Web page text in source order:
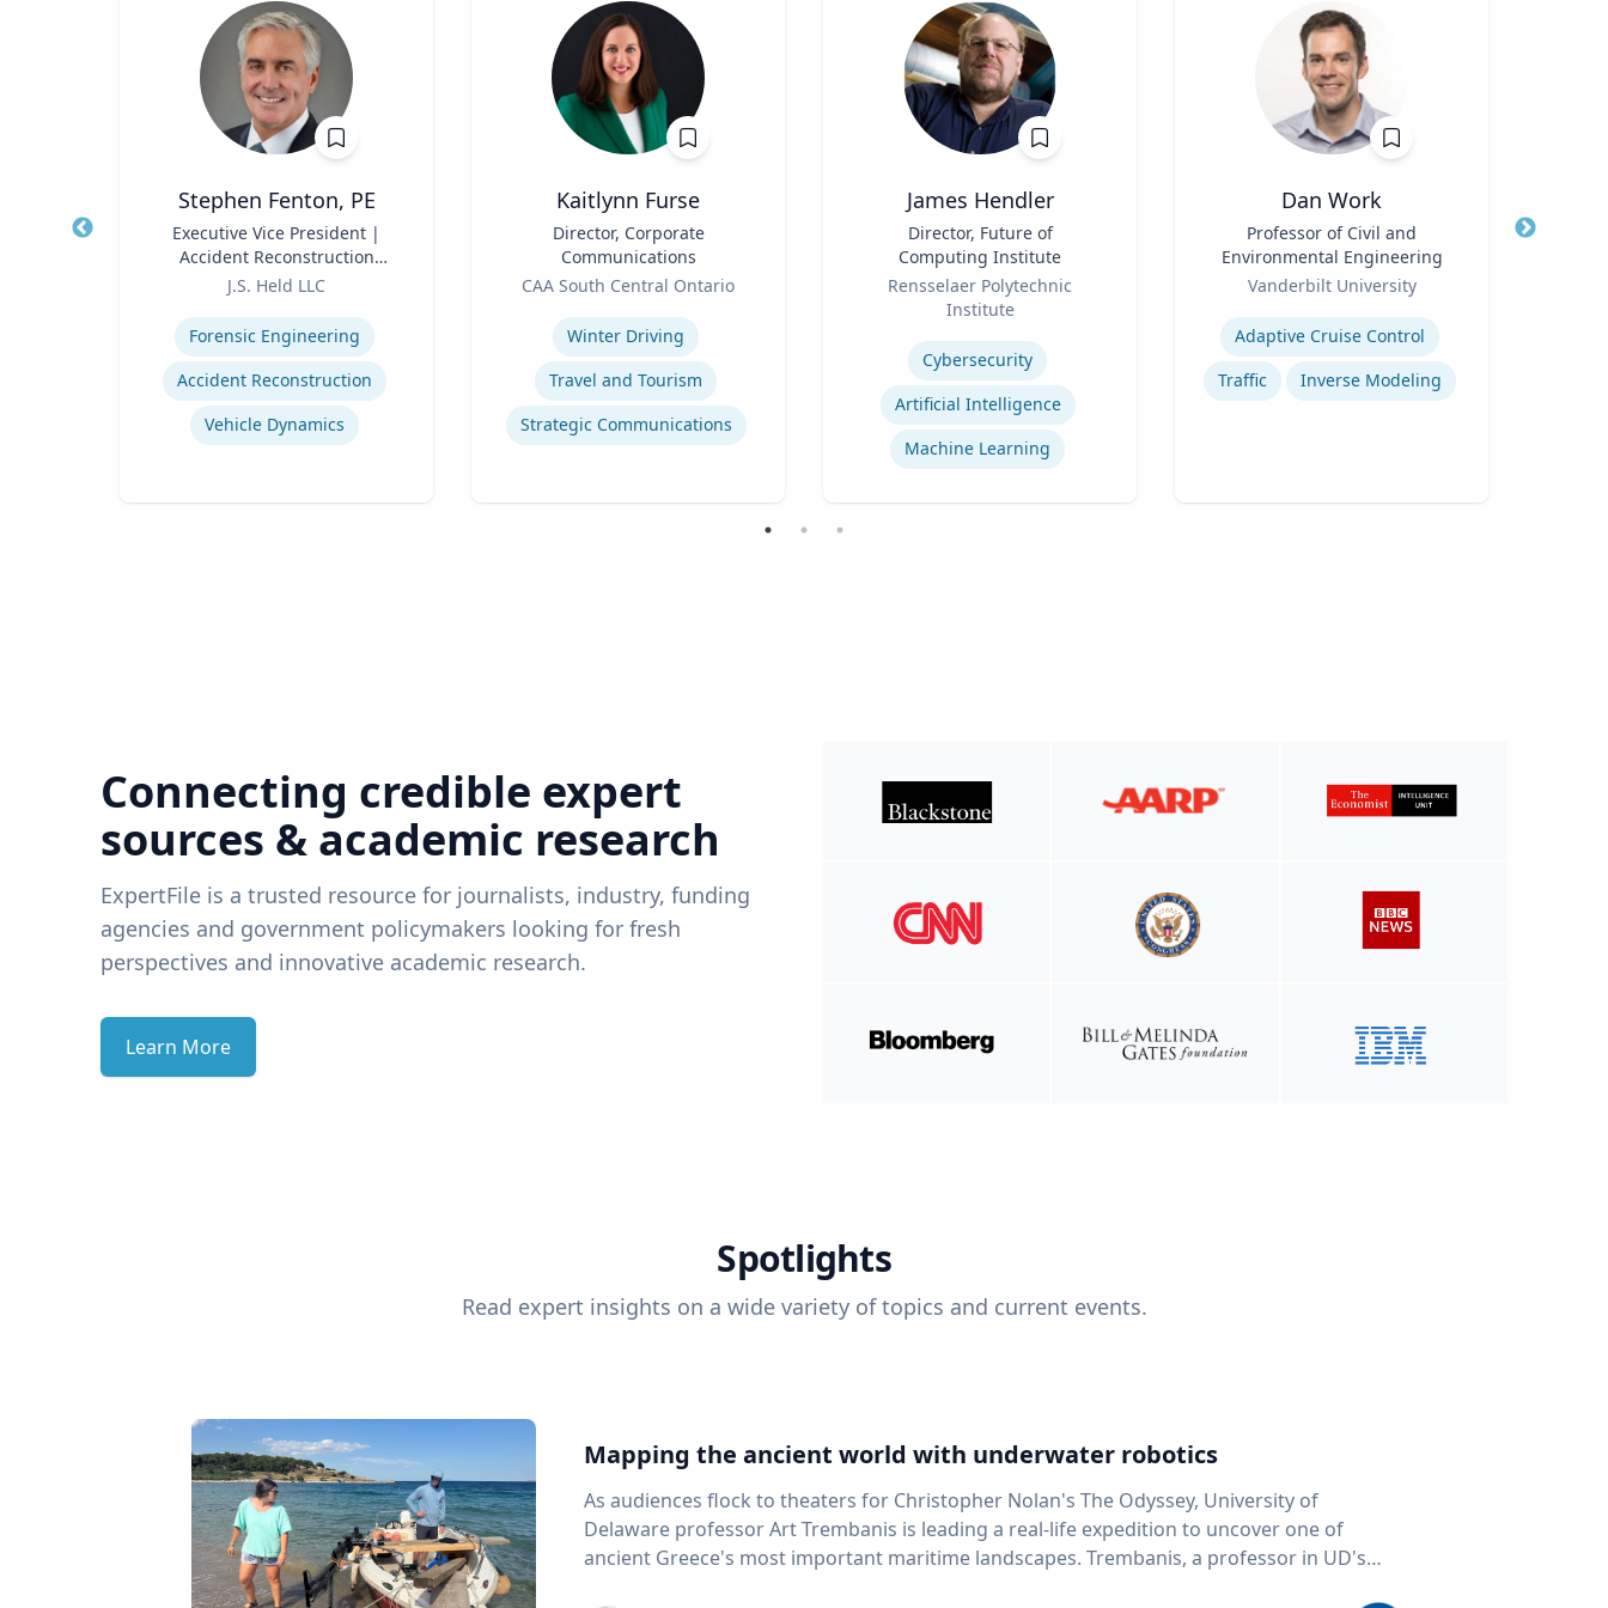
Stephen Fenton, PE
Executive Vice President |
Accident Reconstruction
Practice Lead
J.S. Held LLC
Expertise
Forensic Engineering
Accident Reconstruction
Vehicle Dynamics
Kaitlynn Furse
Director, Corporate
Communications
CAA South Central Ontario
Winter Driving
Travel and Tourism
Strategic Communications
James Hendler
Director, Future of
Computing Institute
Rensselaer Polytechnic
Institute
Cybersecurity
Artificial Intelligence
Machine Learning
Dan Work
Professor of Civil and
Environmental Engineering
Vanderbilt University
Expertise
Adaptive Cruise Control
Traffic
Inverse Modeling
Title
Connecting credible expert
sources & academic research
ExpertFile is a trusted resource for journalists, industry, funding
agencies and government policymakers looking for fresh
perspectives and innovative academic research.
Learn More
Spotlights
Read expert insights on a wide variety of topics and current events.
Mapping the ancient world with underwater robotics
As audiences flock to theaters for Christopher Nolan's The Odyssey, University of
Delaware professor Art Trembanis is leading a real-life expedition to uncover one of
ancient Greece's most important maritime landscapes. Trembanis, a professor in UD's